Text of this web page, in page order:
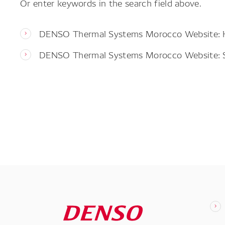
DENSO Thermal Systems Morocco Website:
DENSO Thermal Systems Morocco Website: